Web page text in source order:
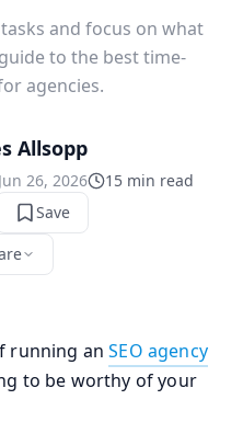
and focus on what
to the best time-
agencies.
Allsopp
Jun 26, 2026 15min read
Save
running anSEO agency
to be worthy of your